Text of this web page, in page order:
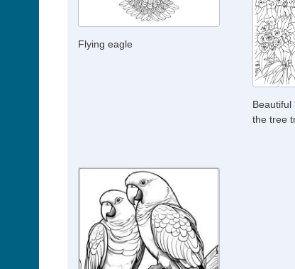
Flying eagle
Beautiful
the tree